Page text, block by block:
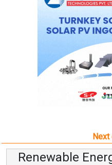
Next
Renewable